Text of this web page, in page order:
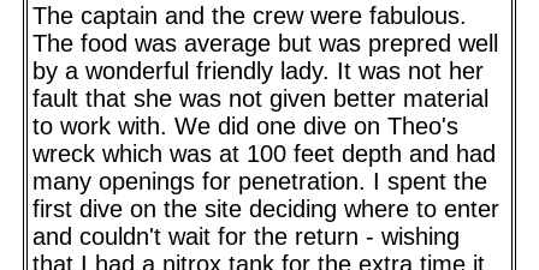
The captain and the crew were fabulous.
The food was average but was prepred well
by a wonderful friendly lady. It was not her
fault that she was not given better material
to work with. We did one dive on Theo's
wreck which was at 100 feet depth and had
many openings for penetration. I spent the
first dive on the site deciding where to enter
and couldn't wait for the return - wishing
that I had a nitrox tank for the extra time it